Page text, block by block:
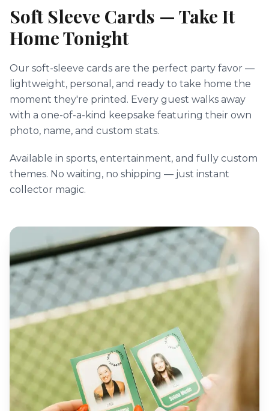
Soft Sleeve Cards — Take It
Home Tonight
Our soft-sleeve cards are the perfect party favor —
lightweight, personal, and ready to take home the
moment they're printed. Every guest walks away
with a one-of-a-kind keepsake featuring their own
photo, name, and custom stats.
Available in sports, entertainment, and fully custom
themes. No waiting, no shipping — just instant
collector magic.